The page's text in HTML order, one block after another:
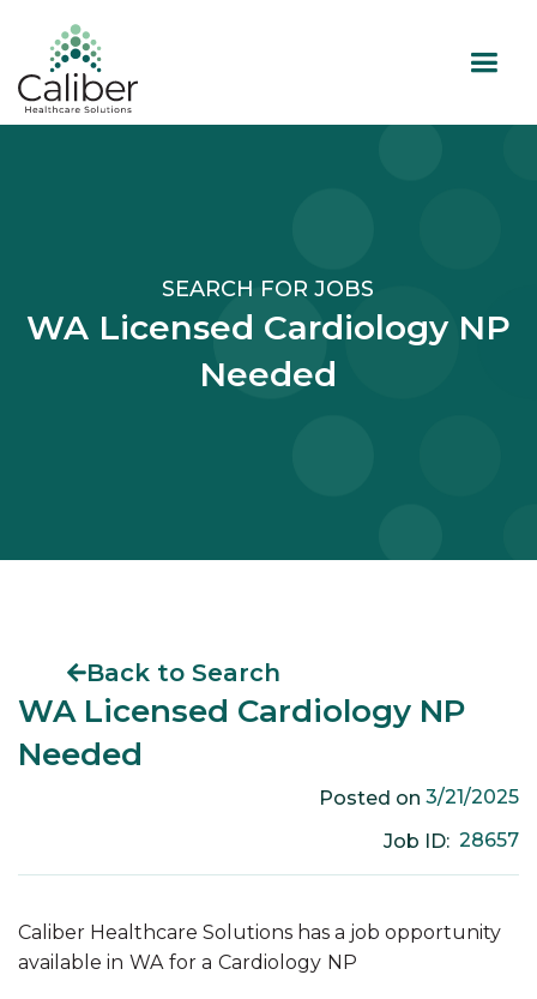
SEARCH FOR JOBS
WA Licensed Cardiology NP
Needed
Back to Search
WA Licensed Cardiology NP
Needed
Posted on 3/21/2025
Job ID: 28657
Caliber Healthcare Solutions has a job opportunity
available in WA for a Cardiology NP